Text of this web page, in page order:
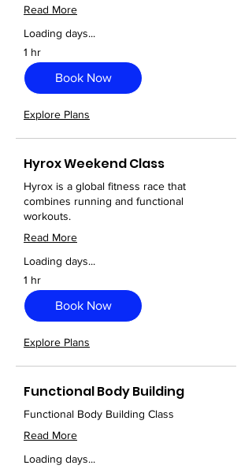
Read More
Loading days...
1 hr
Book Now
Explore Plans
Hyrox Weekend Class
Hyrox is a global fitness race that
combines running and functional
workouts.
Read More
Loading days...
1 hr
Book Now
Explore Plans
Functional Body Building
Functional Body Building Class
Read More
Loading days...